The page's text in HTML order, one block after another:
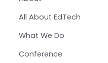
All About EdTech
What We Do
Conference